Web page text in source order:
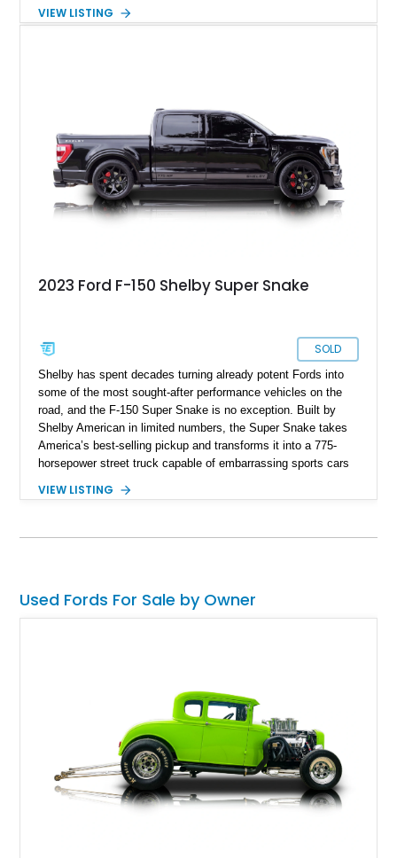
a color-matched camper shell for added utility. Whether
reports approximately 4,100 miles on the current engine, and
the engine swap is accompanied by a warranty for the current
powerplant.
VIEW LISTING
2023 Ford F-150 Shelby Super Snake
SOLD
Shelby has spent decades turning already potent Fords into
some of the most sought-after performance vehicles on the
road, and the F-150 Super Snake is no exception. Built by
Shelby American in limited numbers, the Super Snake takes
America’s best-selling pickup and transforms it into a 775-
horsepower street truck capable of embarrassing sports cars
just 14,745 miles, this 2023 Ford F-150 Shelby Super Snake
trucks ever built, this Super Snake checks every box.
VIEW LISTING
Used Fords For Sale by Owner